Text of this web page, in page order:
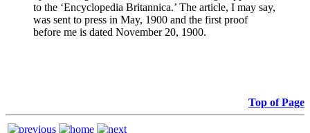
to the ‘Encyclopedia Britannica.’ The article, I may say,
was sent to press in May, 1900 and the first proof
before me is dated November 20, 1900.
Top of Page